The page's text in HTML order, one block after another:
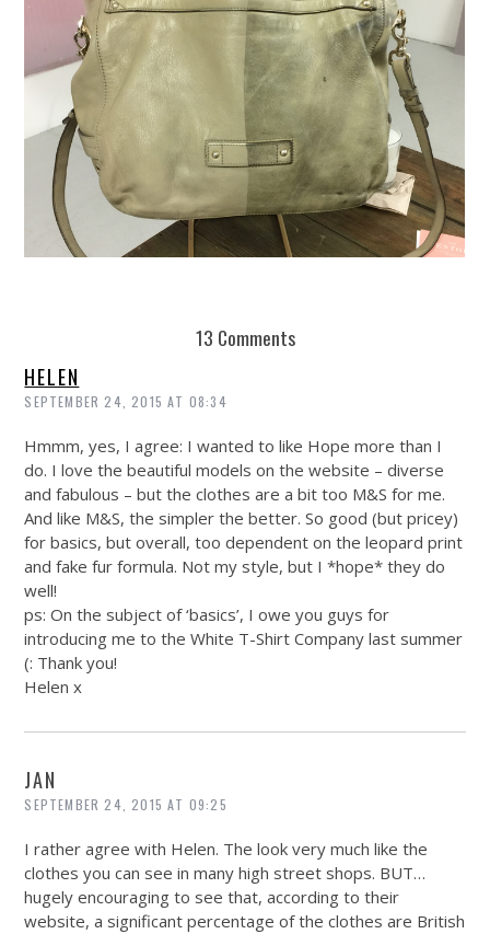
13 Comments
HELEN
SEPTEMBER 24, 2015 AT 08:34
Hmmm, yes, I agree: I wanted to like Hope more than I
do. I love the beautiful models on the website – diverse
and fabulous – but the clothes are a bit too M&S for me.
And like M&S, the simpler the better. So good (but pricey)
for basics, but overall, too dependent on the leopard print
and fake fur formula. Not my style, but I *hope* they do
well!
ps: On the subject of ‘basics’, I owe you guys for
introducing me to the White T-Shirt Company last summer
(: Thank you!
Helen x
JAN
SEPTEMBER 24, 2015 AT 09:25
I rather agree with Helen. The look very much like the
clothes you can see in many high street shops. BUT…
hugely encouraging to see that, according to their
website, a significant percentage of the clothes are British